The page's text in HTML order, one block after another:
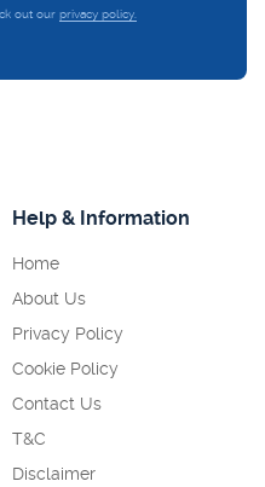
out our privacy policy.
Help & Information
Home
About Us
Privacy Policy
Cookie Policy
Contact Us
T&C
Disclaimer